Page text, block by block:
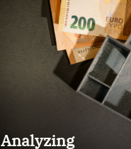
Analyzing